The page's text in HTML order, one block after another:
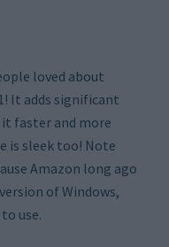
loved about
It adds significant
faster and more
is sleek too! Note
Amazon long ago
of Windows,
use.